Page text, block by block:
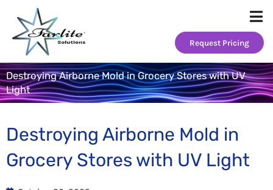
content
Request Pricing
Destroying Airborne Mold in Grocery Stores with UV
Light
Destroying Airborne Mold in
Grocery Stores with UV Light